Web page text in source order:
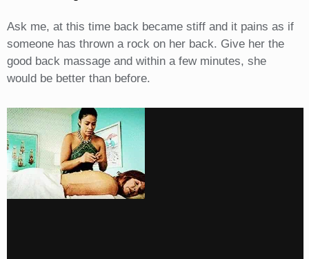
Ask me, at this time back became stiff and it pains as if
someone has thrown a rock on her back. Give her the
good back massage and within a few minutes, she
would be better than before.